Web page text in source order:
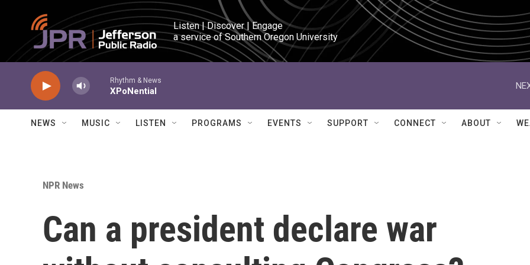
Skip to main content
Listen | Discover | Engage
a service of Southern Oregon University
Rhythm & News
XPoNential
NEWS MUSIC LISTEN PROGRAMS EVENTS SUPPORT CONNECT ABOUT
NPR News
Can a president declare war